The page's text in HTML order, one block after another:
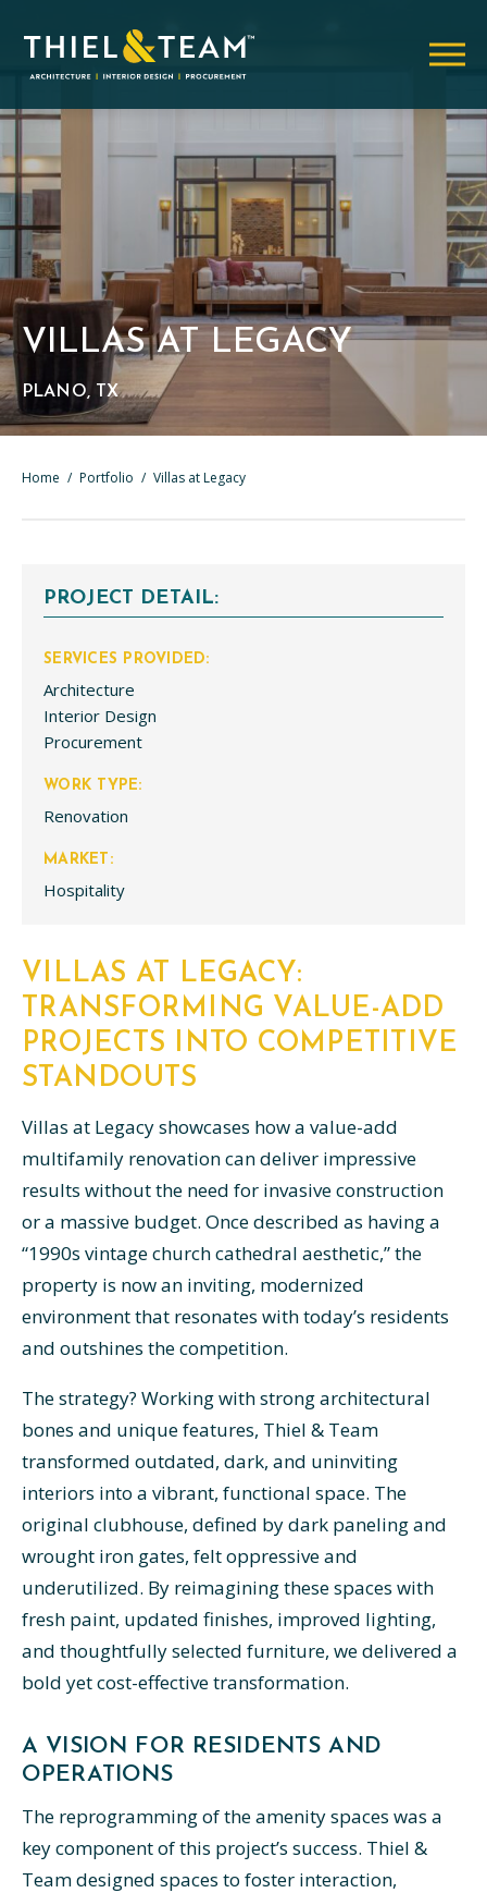
VILLAS AT LEGACY
PLANO, TX
Home / Portfolio / Villas at Legacy
PROJECT DETAIL:
SERVICES PROVIDED:
Architecture
Interior Design
Procurement
WORK TYPE:
Renovation
MARKET:
Hospitality
VILLAS AT LEGACY:
TRANSFORMING VALUE-ADD
PROJECTS INTO COMPETITIVE
STANDOUTS
Villas at Legacy showcases how a value-add
multifamily renovation can deliver impressive
results without the need for invasive construction
or a massive budget. Once described as having a
“1990s vintage church cathedral aesthetic,” the
property is now an inviting, modernized
environment that resonates with today’s residents
and outshines the competition.
The strategy? Working with strong architectural
bones and unique features, Thiel & Team
transformed outdated, dark, and uninviting
interiors into a vibrant, functional space. The
original clubhouse, defined by dark paneling and
wrought iron gates, felt oppressive and
underutilized. By reimagining these spaces with
fresh paint, updated finishes, improved lighting,
and thoughtfully selected furniture, we delivered a
bold yet cost-effective transformation.
A VISION FOR RESIDENTS AND
OPERATIONS
The reprogramming of the amenity spaces was a
key component of this project’s success. Thiel &
Team designed spaces to foster interaction,